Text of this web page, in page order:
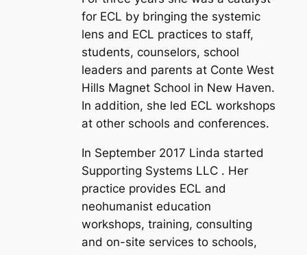
for ECL by bringing the systemic
lens and ECL practices to staff,
students, counselors, school
leaders and parents at Conte West
Hills Magnet School in New Haven.
In addition, she led ECL workshops
at other schools and conferences.
In September 2017 Linda started
Supporting Systems LLC . Her
practice provides ECL and
neohumanist education
workshops, training, consulting
and on-site services to schools,